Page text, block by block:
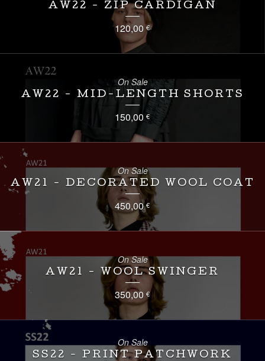
AW22 - ZIP CARDIGAN
120,00€
AW22 - MID-LENGTH SHORTS
150,00€
On Sale
AW21 - DECORATED WOOL COAT
450,00€
On Sale
AW21 - WOOL SWINGER
350,00 €
On Sale
SS22 - PRINT PATCHWORK
On Sale